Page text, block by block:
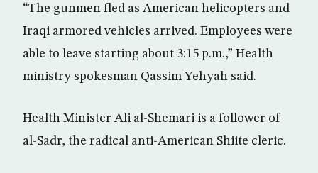
“The gunmen fled as American helicopters and
Iraqi armored vehicles arrived. Employees were
able to leave starting about 3:15 p.m.,” Health
ministry spokesman Qassim Yehyah said.
Health Minister Ali al-Shemari is a follower of
al-Sadr, the radical anti-American Shiite cleric.